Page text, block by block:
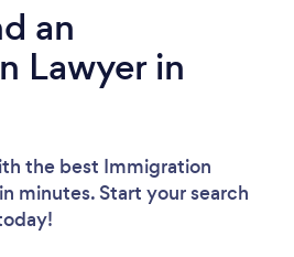
an
Lawyer in
the best Immigration
minutes. Start your search